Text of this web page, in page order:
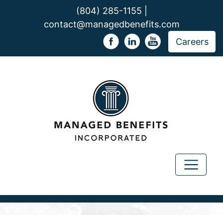
(804) 285-1155 |
contact@managedbenefits.com
Careers